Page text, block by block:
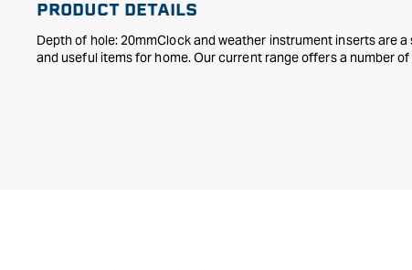
PRODUCT DETAILS
Depth of hole: 20mmClock and weather instrument inserts are
and useful items for home. Our current range offers a number